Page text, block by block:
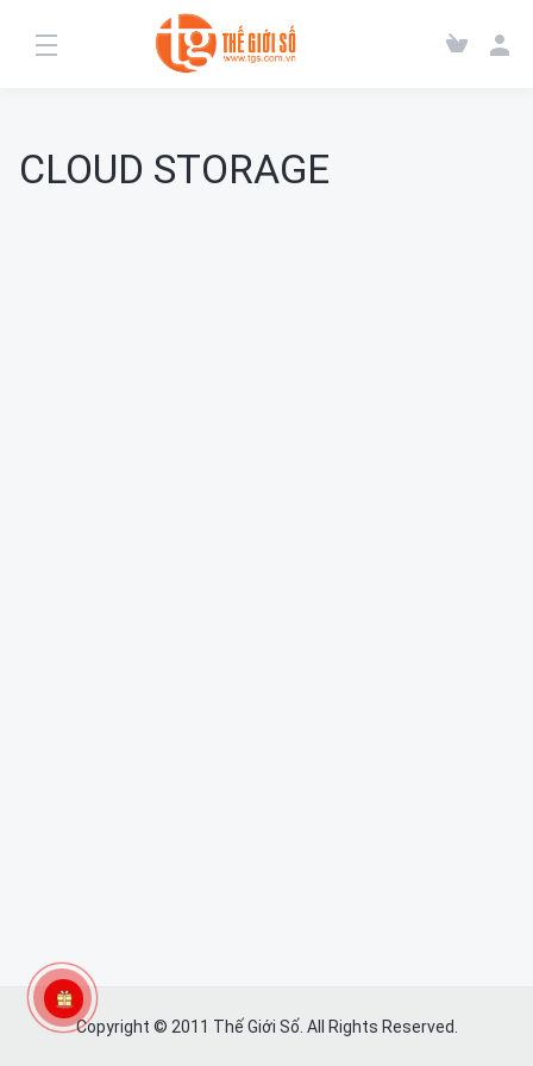
CLOUD STORAGE
Copyright © 2011 Thế Giới Số. All Rights Reserved.